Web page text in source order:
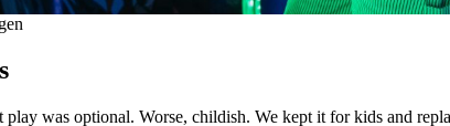
play was optional. Worse, childish. We kept it for kids and